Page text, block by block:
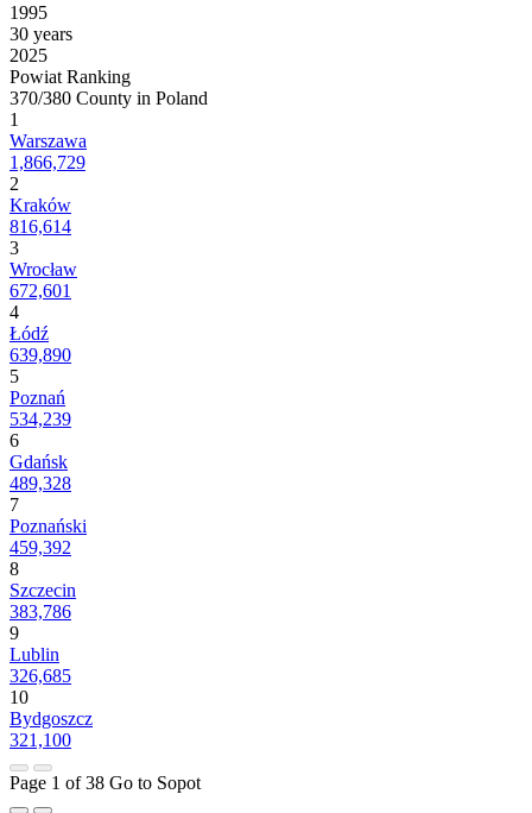
1995
30 years
2025
Powiat Ranking
370/380 County in Poland
1
Warszawa
1,866,729
2
Kraków
816,614
3
Wrocław
672,601
4
Łódź
639,890
5
Poznań
534,239
6
Gdańsk
489,328
7
Poznański
459,392
8
Szczecin
383,786
9
Lublin
326,685
10
Bydgoszcz
321,100
Page 1 of 38 Go to Sopot